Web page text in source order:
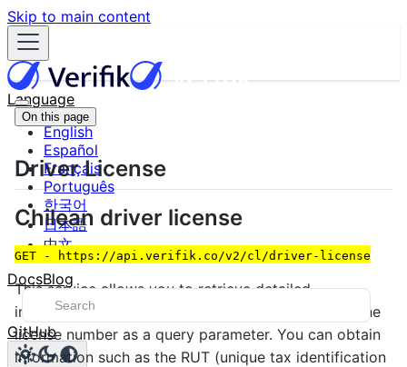
Skip to main content
Language
English
Español
Français
Português
한국어
日本語
中文
DocsBlog
GitHub
On this page
Driver License
Chilean driver license
GET - https://api.verifik.co/v2/cl/driver-license
This service allows you to retrieve detailed
information about a Chilean driver's license using the
license number as a query parameter. You can obtain
information such as the RUT (unique tax identification